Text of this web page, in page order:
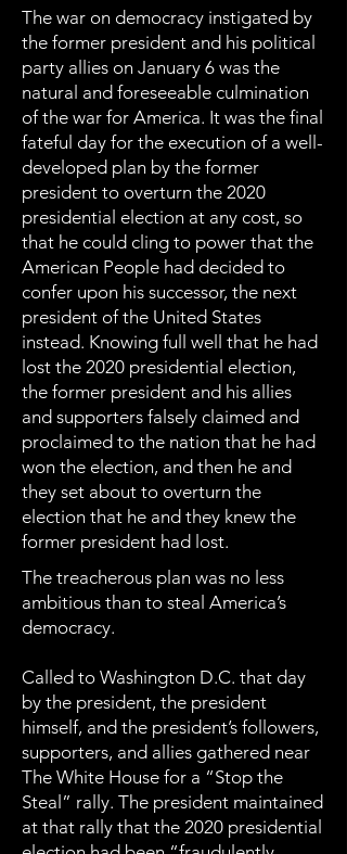
The war on democracy instigated by
the former president and his political
party allies on January 6 was the
natural and foreseeable culmination
of the war for America. It was the final
fateful day for the execution of a well-
developed plan by the former
president to overturn the 2020
presidential election at any cost, so
that he could cling to power that the
American People had decided to
confer upon his successor, the next
president of the United States
instead. Knowing full well that he had
lost the 2020 presidential election,
the former president and his allies
and supporters falsely claimed and
proclaimed to the nation that he had
won the election, and then he and
they set about to overturn the
election that he and they knew the
former president had lost.
The treacherous plan was no less
ambitious than to steal America’s
democracy.
Called to Washington D.C. that day
by the president, the president
himself, and the president’s followers,
supporters, and allies gathered near
The White House for a “Stop the
Steal” rally. The president maintained
at that rally that the 2020 presidential